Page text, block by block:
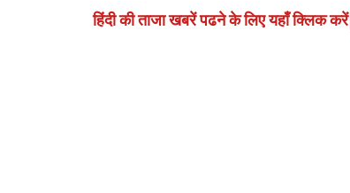
हिंदी की ताजा खबरें पढने के लिए यहाँ क्लिक करें|